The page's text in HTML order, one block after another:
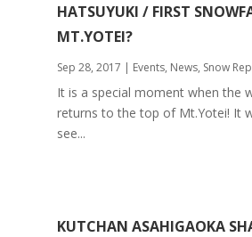
HATSUYUKI / FIRST
MT.YOTEI?
Sep 28, 2017 | Events, News, Snow
It is a special moment when the
returns to the top of Mt.Yotei! It
see...
KUTCHAN ASAHIGAOKA